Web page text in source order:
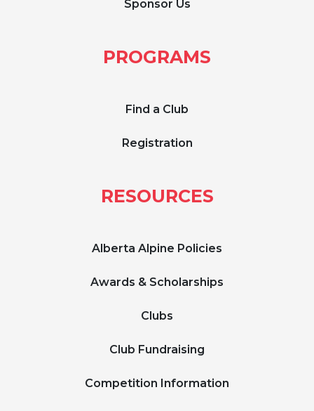
Sponsor Us
PROGRAMS
Find a Club
Registration
RESOURCES
Alberta Alpine Policies
Awards & Scholarships
Clubs
Club Fundraising
Competition Information